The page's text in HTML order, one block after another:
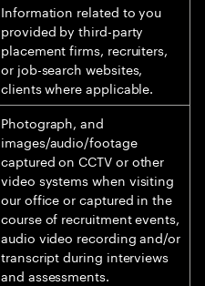
Information related to you
provided by third-party
placement firms, recruiters,
or job-search websites,
clients where applicable.
Photograph, and
images/audio/footage
captured on CCTV or other
video systems when visiting
our office or captured in the
course of recruitment events,
audio video recording and/or
transcript during interviews
and assessments.